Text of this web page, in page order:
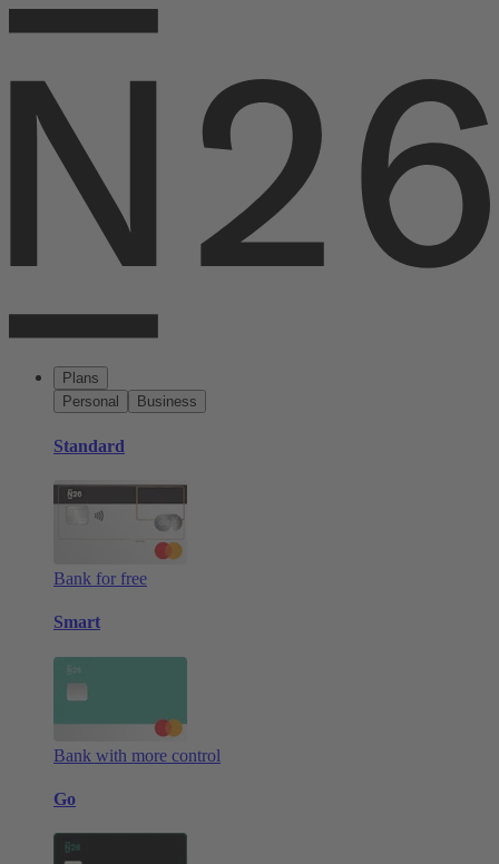
Plans
Personal
Business
Standard
Bank for free
Smart
Bank with more control
Go